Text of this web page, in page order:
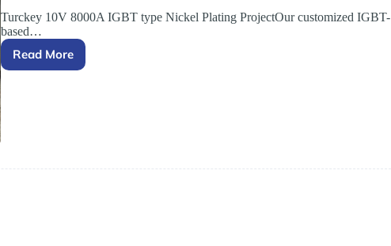
Turckey 10V 8000A IGBT type Nickel Plating ProjectOur customized IGBT-
based…
Read More
Nickel